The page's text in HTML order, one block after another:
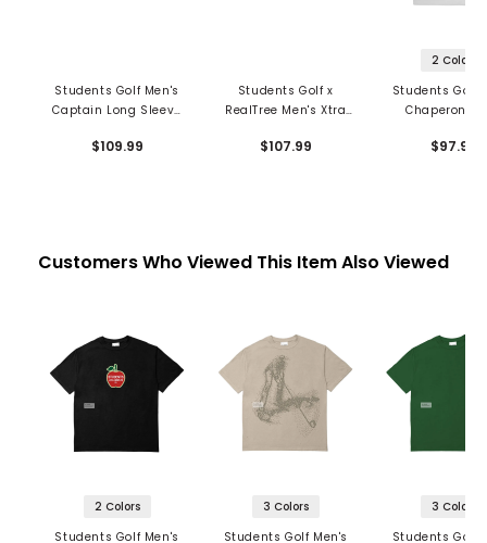
Students Golf Men's
Captain Long Sleeve
$109.99
Students Golf x
RealTree Men's Xtra
1/4 Zip Polo
$107.99
2 Colors
Students Golf
Chaperone
$97.99
Customers Who Viewed This Item Also Viewed
2 Colors
Students Golf Men's
3 Colors
Students Golf Men's
3 Colors
Students Golf